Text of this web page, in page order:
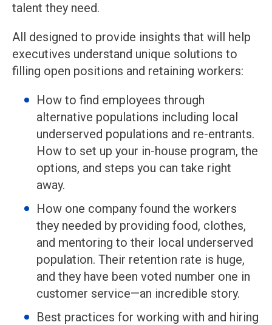
talent they need.
All designed to provide insights that will help
executives understand unique solutions to
filling open positions and retaining workers:
How to find employees through
alternative populations including local
underserved populations and re-entrants.
How to set up your in-house program, the
options, and steps you can take right
away.
How one company found the workers
they needed by providing food, clothes,
and mentoring to their local underserved
population. Their retention rate is huge,
and they have been voted number one in
customer service—an incredible story.
Best practices for working with and hiring